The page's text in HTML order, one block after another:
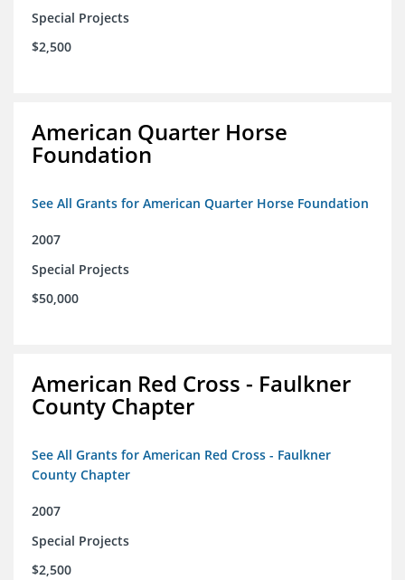
Special Projects
$2,500
American Quarter Horse
Foundation
See All Grants for American Quarter Horse Foundation
2007
Special Projects
$50,000
American Red Cross - Faulkner
County Chapter
See All Grants for American Red Cross - Faulkner
County Chapter
2007
Special Projects
$2,500